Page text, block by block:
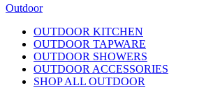
Outdoor
OUTDOOR KITCHEN
OUTDOOR TAPWARE
OUTDOOR SHOWERS
OUTDOOR ACCESSORIES
SHOP ALL OUTDOOR